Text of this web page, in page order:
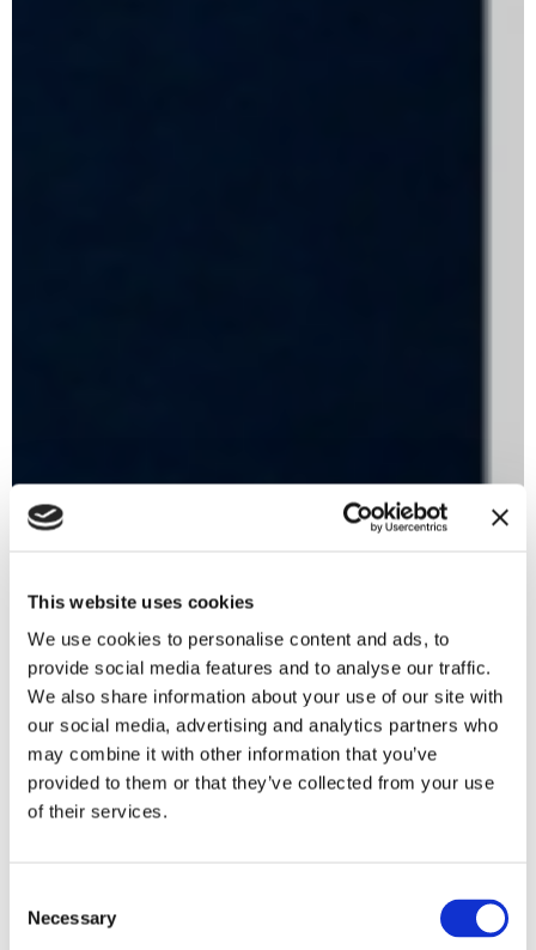
This website uses cookies
We use cookies to personalise content and ads, to
provide social media features and to analyse our traffic.
We also share information about your use of our site with
our social media, advertising and analytics partners who
may combine it with other information that you’ve
provided to them or that they’ve collected from your use
of their services.
Selection
Necessary